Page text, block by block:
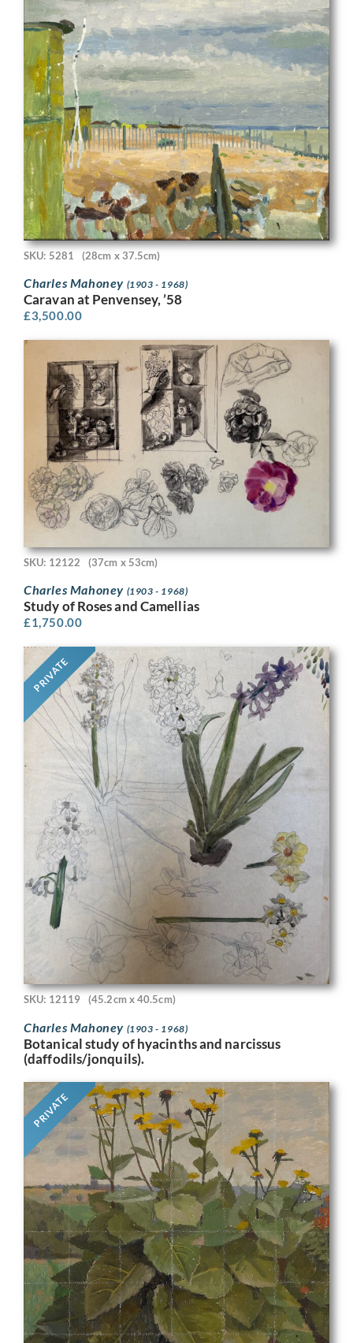
SKU: 5281 (28cm x 37.5cm)
Charles Mahoney (1903 - 1968)
Caravan at Penvensey, ’58
£3,500.00
SKU: 12122 (37cm x 53cm)
Charles Mahoney (1903 - 1968)
Study of Roses and Camellias
£1,750.00
PRIVATE
SKU: 12119 (45.2cm x 40.5cm)
Charles Mahoney (1903 - 1968)
Botanical study of hyacinths and narcissus
(daffodils/jonquils).
PRIVATE